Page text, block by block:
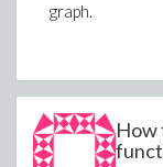
graph.
How